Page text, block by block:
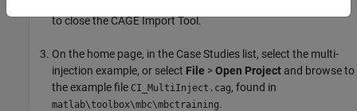
to close the CAGE Import Tool.
On the home page, in the Case Studies list, select the multi-
injection example, or select File >Open Project and browse to
the example file CI_MultiInject.cag, found in
matlab\toolbox\mbc\mbctraining.